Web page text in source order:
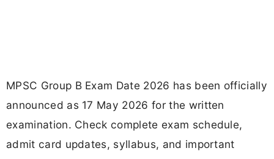
MPSC Group B Exam Date 2026 has been officially
announced as 17 May 2026 for the written
examination. Check complete exam schedule,
admit card updates, syllabus, and important